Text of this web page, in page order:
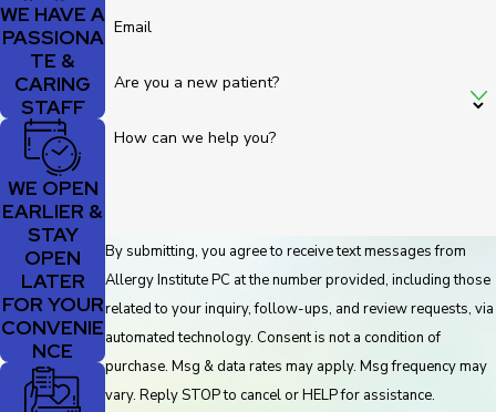
WE HAVE A
PASSIONA
TE &
CARING
STAFF
WE OPEN
EARLIER &
STAY
OPEN
LATER
FOR YOUR
CONVENIE
NCE
Email
Are you a new patient?
How can we help you?
By submitting, you agree to receive text messages from
Allergy Institute PC at the number provided, including those
related to your inquiry, follow-ups, and review requests, via
automated technology. Consent is not a condition of
purchase. Msg & data rates may apply. Msg frequency may
vary. Reply STOP to cancel or HELP for assistance.